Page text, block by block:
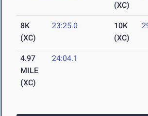
(XC)
8K
(XC)
23:25.0
10K
(XC)
4.97
MILE
(XC)
24:04.1